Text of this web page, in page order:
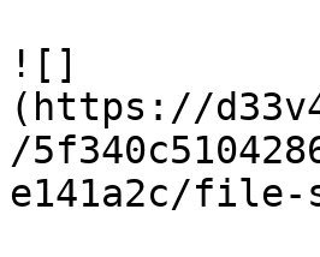
![]
(https://
/
e141a2c/file-